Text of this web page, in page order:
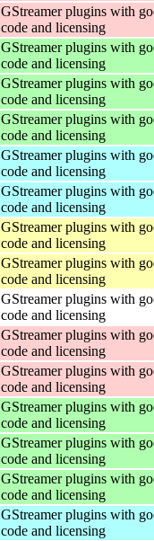
GStreamer plugins with
code and licensing
GStreamer plugins with
code and licensing
GStreamer plugins with
code and licensing
GStreamer plugins with
code and licensing
GStreamer plugins with
code and licensing
GStreamer plugins with
code and licensing
GStreamer plugins with
code and licensing
GStreamer plugins with
code and licensing
GStreamer plugins with
code and licensing
GStreamer plugins with
code and licensing
GStreamer plugins with
code and licensing
GStreamer plugins with
code and licensing
GStreamer plugins with
code and licensing
GStreamer plugins with
code and licensing
GStreamer plugins with
code and licensing